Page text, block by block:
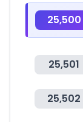
25,500
25,501
25,502